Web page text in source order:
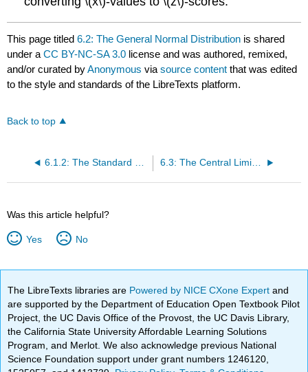
This page titled6.2: The General Normal Distribution is shared
under aCC BY-NC-SA 3.0 license and was authored, remixed,
and/or curated byAnonymous viasource content that was edited
to the style and standards of the LibreTexts platform.
Back to top
6.3: The Central Limit Theorem for Sample Means
Was this article helpful?
Yes No
The LibreTexts libraries are Powered by NICE CXone Expertand
are supported by the Department of Education Open Textbook Pilot
Project, the UC Davis Office of the Provost, the UC Davis Library,
the California State University Affordable Learning Solutions
Program, and Merlot. We also acknowledge previous National
Science Foundation support under grant numbers 1246120,